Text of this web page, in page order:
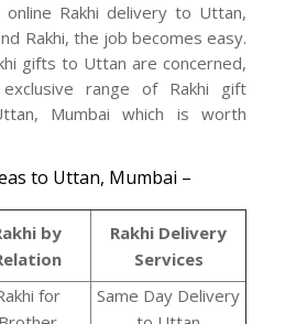
Rakhi delivery to Uttan,
Rakhi, the job becomes easy.
gifts to Uttan are concerned,
range of Rakhi gift
Mumbai which is worth
to Uttan, Mumbai –
by
Rakhi Delivery
Services
for
Same Day Delivery